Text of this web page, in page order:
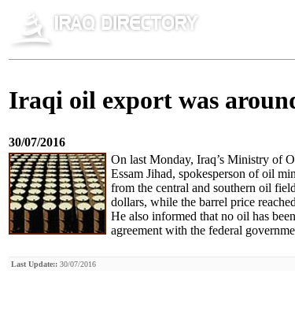
Iraqi oil export was
30/07/2016
On last Monday, Iraq’s Ministry of
Essam Jihad, spokesperson of oil
from the central and southern oil
dollars, while the barrel price
He also informed that no oil has
agreement with the federal
Last Update:: 30/07/2016